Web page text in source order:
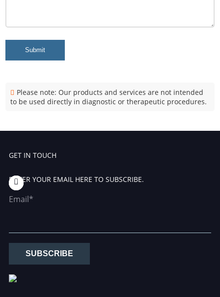
Submit
Please note: Our products and services are not intended
to be used directly in diagnostic or therapeutic procedures.
GET IN TOUCH
ENTER YOUR EMAIL HERE TO SUBSCRIBE.
Email*
SUBSCRIBE